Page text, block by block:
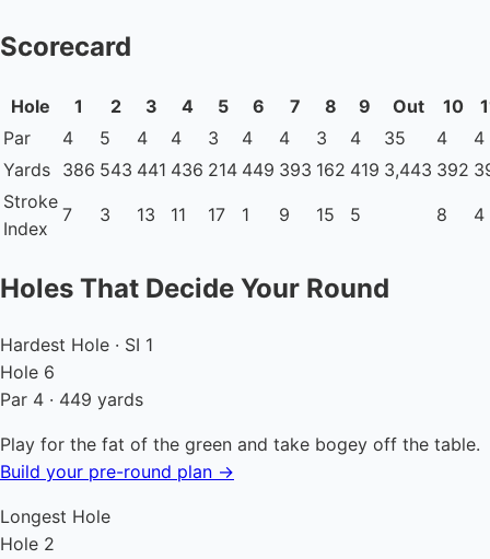
Scorecard
Hole 1 2 3 4 5 6 7 8 9 Out 10
Par
4 5 4 4 3 4 4 3 4 35 4
4
Yards 386 543 441 436 214 449 393 162 419 3,443 392
Stroke
Index
7 3 13 11 17 1 9 15 5 8 4
Holes That Decide Your Round
Hardest Hole · SI 1
Hole 6
Par 4 · 449 yards
Play for the fat of the green and take bogey off the table.
Build your pre-round plan →
Longest Hole
Hole 2